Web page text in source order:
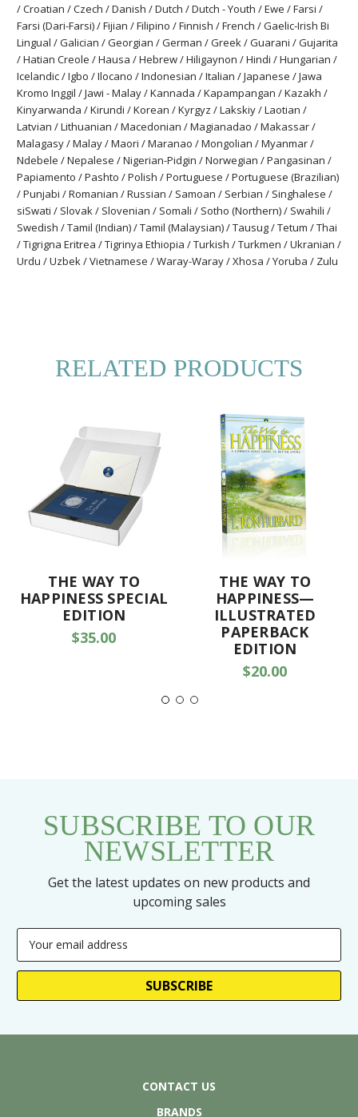
/ Croatian / Czech / Danish / Dutch / Dutch - Youth / Ewe / Farsi /
Farsi (Dari-Farsi) / Fijian / Filipino / Finnish / French / Gaelic-Irish Bi
Lingual / Galician / Georgian / German / Greek / Guarani / Gujarita
/ Hatian Creole / Hausa / Hebrew / Hiligaynon / Hindi / Hungarian /
Icelandic / Igbo / Ilocano / Indonesian / Italian / Japanese / Jawa
Kromo Inggil / Jawi - Malay / Kannada / Kapampangan / Kazakh /
Kinyarwanda / Kirundi / Korean / Kyrgyz / Lakskiy / Laotian /
Latvian / Lithuanian / Macedonian / Magianadao / Makassar /
Malagasy / Malay / Maori / Maranao / Mongolian / Myanmar /
Ndebele / Nepalese / Nigerian-Pidgin / Norwegian / Pangasinan /
Papiamento / Pashto / Polish / Portuguese / Portuguese (Brazilian)
/ Punjabi / Romanian / Russian / Samoan / Serbian / Singhalese /
siSwati / Slovak / Slovenian / Somali / Sotho (Northern) / Swahili /
Swedish / Tamil (Indian) / Tamil (Malaysian) / Tausug / Tetum / Thai
/ Tigrigna Eritrea / Tigrinya Ethiopia / Turkish / Turkmen / Ukranian /
Urdu / Uzbek / Vietnamese / Waray-Waray / Xhosa / Yoruba / Zulu
RELATED PRODUCTS
THE WAY TO
HAPPINESS SPECIAL
EDITION
$35.00
THE WAY TO
HAPPINESS—
ILLUSTRATED
PAPERBACK
EDITION
$20.00
SUBSCRIBE TO OUR
NEWSLETTER
Get the latest updates on new products and
upcoming sales
Address
CONTACT US
BRANDS